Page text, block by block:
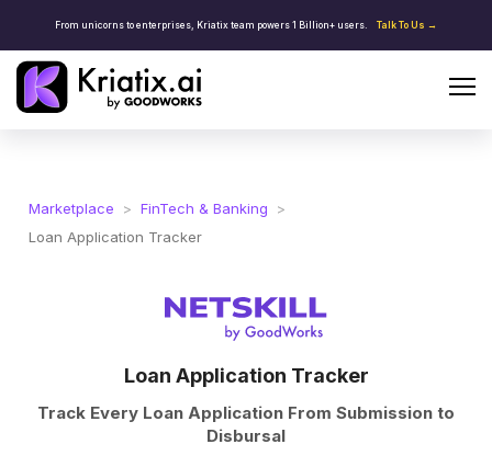
From unicorns to enterprises, Kriatix team powers 1 Billion+ users. Talk To Us →
Marketplace > FinTech & Banking
>
Loan Application Tracker
Loan Application Tracker
Track Every Loan Application From Submission to
Disbursal